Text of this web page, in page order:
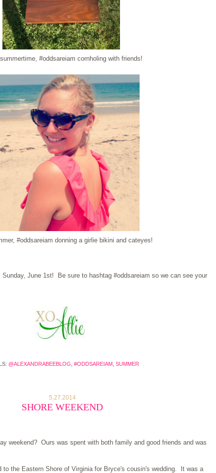
#oddsareiam cornholing with friends!
#oddsareiam donning a girlie bikini and cateyes!
June 1st! Be sure to hashtag #oddsareiam so we can see your
@ALEXANDRABEEBLOG #ODDSAREIAM, SUMMER
5.27.2014
SHORE WEEKEND
weekend? Ours was spent with both family and good friends and was
to the Eastern Shore of Virginia for Bryce's cousin's wedding. It was a